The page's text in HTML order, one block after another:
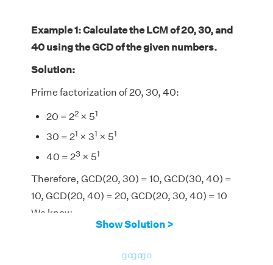
Example 1: Calculate the LCM of 20, 30, and
40 using the GCD of the given numbers.
Solution:
Prime factorization of 20, 30, 40:
20 = 22 × 51
30 = 21 × 31 × 51
40 = 23 × 51
Therefore, GCD(20, 30) = 10, GCD(30, 40) =
10, GCD(20, 40) = 20, GCD(20, 30, 40) = 10
We know,
LCM(20, 30, 40) = [(20 × 30 × 40) × GCD(20,
Show Solution >
gogogo